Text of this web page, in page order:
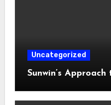
Uncategorized
Sunwin’s